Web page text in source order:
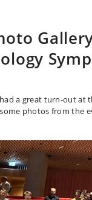
a great turn-out at
photos from the